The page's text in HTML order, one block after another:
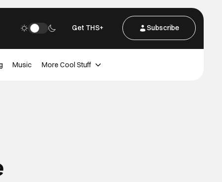
Get THS+ Subscribe
Music More Cool Stuff